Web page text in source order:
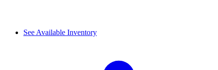
See Available Inventory